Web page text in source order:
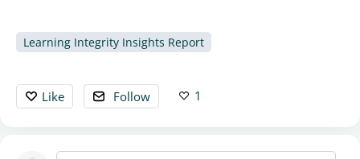
Learning Integrity Insights Report
Like Follow 1